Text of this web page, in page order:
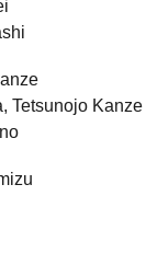
Tetsunojo Kanze